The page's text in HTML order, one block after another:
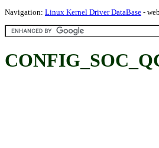
Navigation: Linux Kernel Driver DataBase -